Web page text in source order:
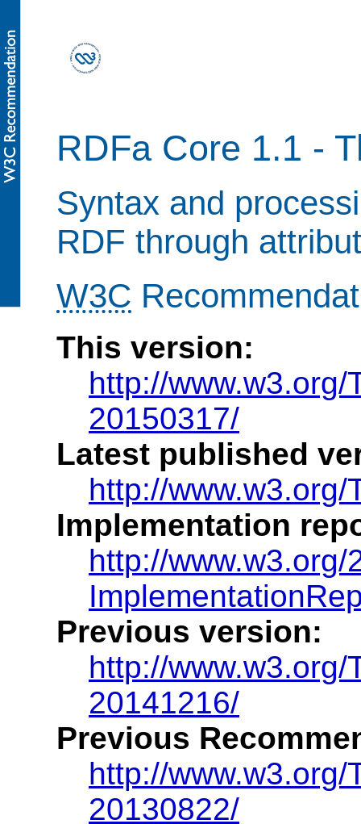
RDFa Core 1.1 -
Syntax and
RDF through
W3C
This version:
http://
20150317/
Latest published
http://www.w3.org/
Implementation
http://
Previous version:
http://
20141216/
Previous
http://
20130822/